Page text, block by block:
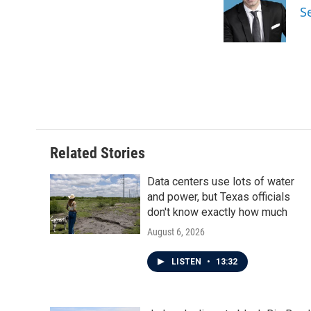
Related Stories
Data centers use lots of water
and power, but Texas officials
don't know exactly how much
August 6, 2026
LISTEN • 13:32